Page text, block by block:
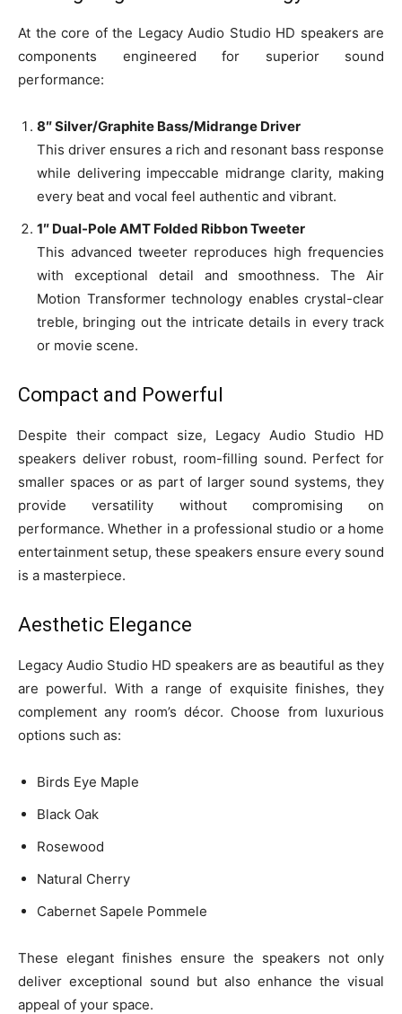
At the core of the Legacy Audio Studio HD speakers are
components engineered for superior sound
performance:
8″ Silver/Graphite Bass/Midrange Driver
This driver ensures a rich and resonant bass response
while delivering impeccable midrange clarity, making
every beat and vocal feel authentic and vibrant.
1″ Dual-Pole AMT Folded Ribbon Tweeter
This advanced tweeter reproduces high frequencies
with exceptional detail and smoothness. The Air
Motion Transformer technology enables crystal-clear
treble, bringing out the intricate details in every track
or movie scene.
Compact and Powerful
Despite their compact size, Legacy Audio Studio HD
speakers deliver robust, room-filling sound. Perfect for
smaller spaces or as part of larger sound systems, they
provide versatility without compromising on
performance. Whether in a professional studio or a home
entertainment setup, these speakers ensure every sound
is a masterpiece.
Aesthetic Elegance
Legacy Audio Studio HD speakers are as beautiful as they
are powerful. With a range of exquisite finishes, they
complement any room’s décor. Choose from luxurious
options such as:
Birds Eye Maple
Black Oak
Rosewood
Natural Cherry
Cabernet Sapele Pommele
These elegant finishes ensure the speakers not only
deliver exceptional sound but also enhance the visual
appeal of your space.